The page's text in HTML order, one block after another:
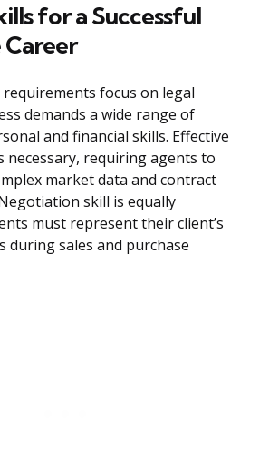
for a Successful
Career
focus on legal
demands a wide range of
and financial skills. Effective
necessary, requiring agents to
market data and contract
skill is equally
must represent their client’s
during sales and purchase